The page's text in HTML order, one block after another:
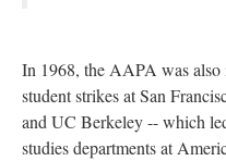
In 1968, the AAPA was
student strikes at San
and UC Berkeley -- which
studies departments at